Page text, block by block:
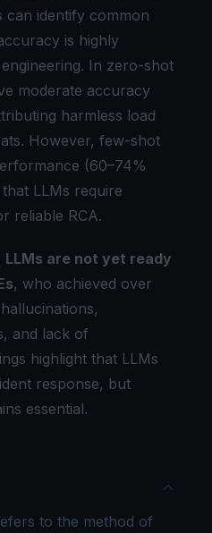
can identify common
is highly
In zero-shot
moderate accuracy
harmless load
However, few-shot
(60–74%
LLMs require
reliable RCA.
LLMs are not yet ready
, who achieved over
and lack of
highlight that LLMs
response, but
essential.
to the method of